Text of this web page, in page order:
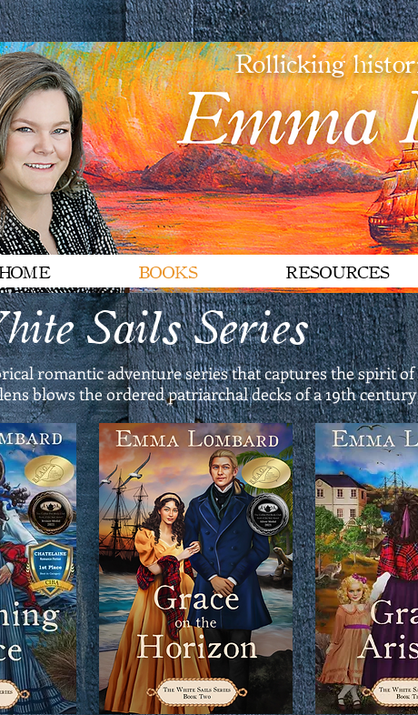
Rollicking
BOOKS RESOURCES
Sails Series
romantic adventure series that captures the spirit of
blows the ordered patriarchal decks of a 19th